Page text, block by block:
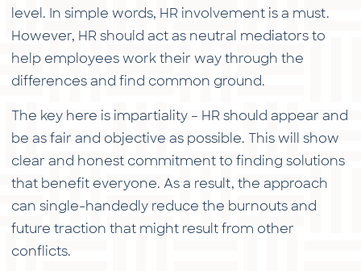
level. In simple words, HR involvement is a must.
However, HR should act as neutral mediators to
help employees work their way through the
differences and find common ground.
The key here is impartiality – HR should appear and
be as fair and objective as possible. This will show
clear and honest commitment to finding solutions
that benefit everyone. As a result, the approach
can single-handedly reduce the burnouts and
future traction that might result from other
conflicts.